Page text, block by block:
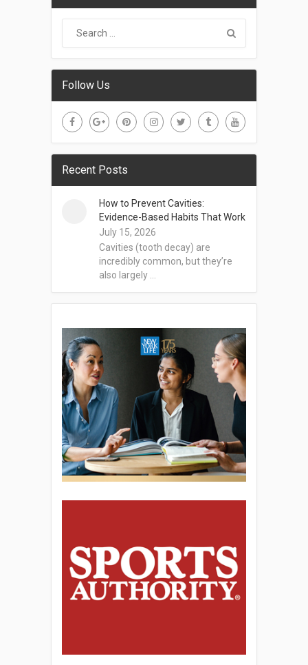
Follow Us
Recent Posts
How to Prevent Cavities:
Evidence-Based Habits That Work
July 15, 2026
Cavities (tooth decay) are
incredibly common, but they’re
also largely …